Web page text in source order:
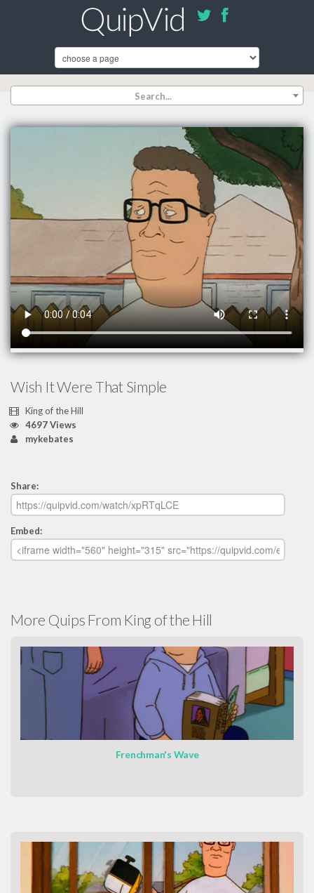
Search...
Wish It Were That Simple
King of the Hill
4697 Views
mykebates
Share:
Embed:
More Quips From King of the Hill
Frenchman's Wave